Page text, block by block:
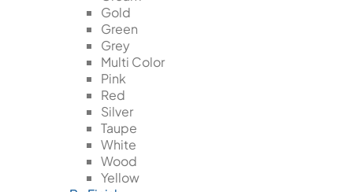
Gold
Green
Grey
Multi Color
Pink
Red
Silver
Taupe
White
Wood
Yellow